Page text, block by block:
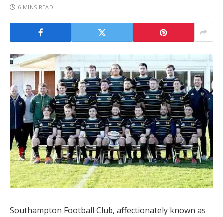
6 MINS READ
Southampton Football Club, affectionately known as